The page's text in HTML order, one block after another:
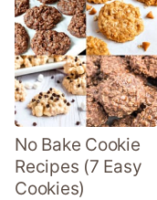
No Bake Cookie
Recipes (7 Easy
Cookies)